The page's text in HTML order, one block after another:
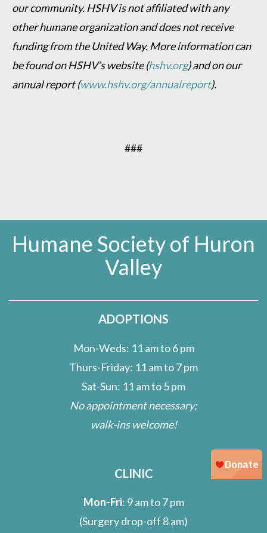
our community. HSHV is not affiliated with any
other humane organization and does not receive
funding from the United Way. More information can
be found on HSHV’s website (hshv.org) and on our
annual report (www.hshv.org/annualreport).
###
Humane Society of Huron
Valley
ADOPTIONS
Mon-Weds: 11 am to 6 pm
Thurs-Friday: 11 am to 7 pm
Sat-Sun: 11 am to 5 pm
No appointment necessary;
walk-ins welcome!
CLINIC
Mon-Fri: 9 am to 7 pm
(Surgery drop-off 8 am)